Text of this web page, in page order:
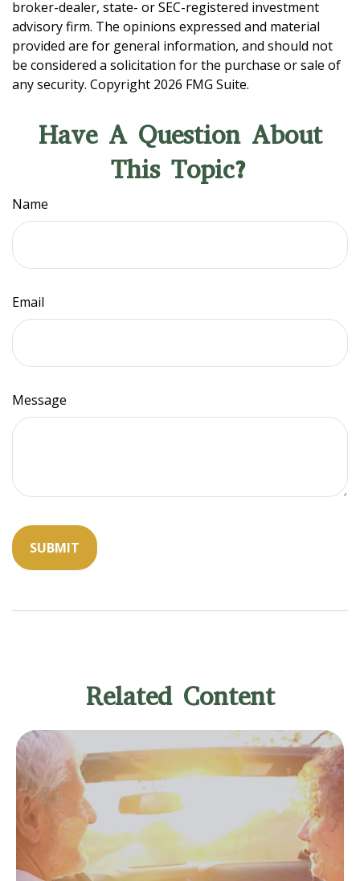
broker-dealer, state- or SEC-registered investment
advisory firm. The opinions expressed and material
provided are for general information, and should not
be considered a solicitation for the purchase or sale of
any security. Copyright 2026 FMG Suite.
Have A Question About
This Topic?
Name
Email
Message
Related Content